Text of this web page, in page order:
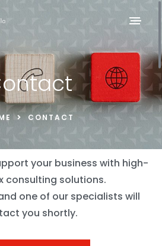
CONTACT
your business with high-
consulting solutions.
one of our specialists will
you shortly.